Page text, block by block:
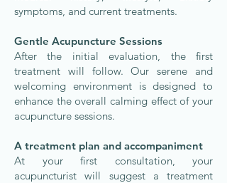
symptoms, and current treatments.
Gentle Acupuncture Sessions
After the initial evaluation, the first
treatment will follow. Our serene and
welcoming environment is designed to
enhance the overall calming effect of your
acupuncture sessions.
A treatment plan and accompaniment
At your first consultation, your
acupuncturist will suggest a treatment